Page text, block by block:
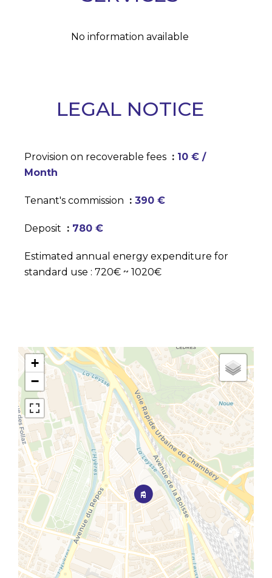
No information available
LEGAL NOTICE
Provision on recoverable fees
10 € /
Month
Tenant's commission 390 €
Deposit 780 €
Estimated annual energy expenditure for
standard use : 720€ ~ 1020€
+
−